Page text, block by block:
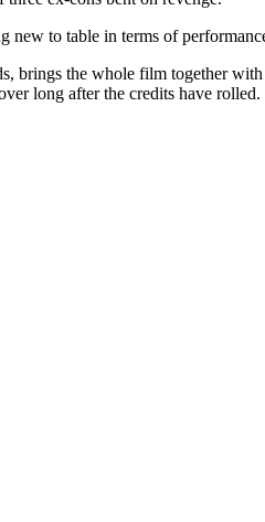
to table in terms of
the whole film together
long after the credits have rolled.